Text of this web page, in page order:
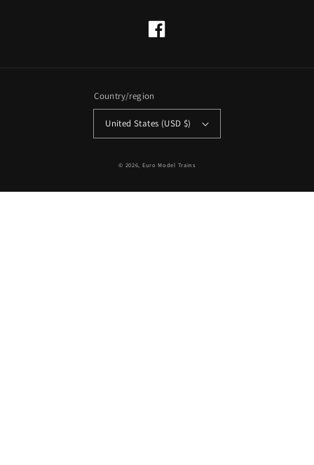
Facebook
Country/region
United States (USD $)
© 2026, Euro Model Trains